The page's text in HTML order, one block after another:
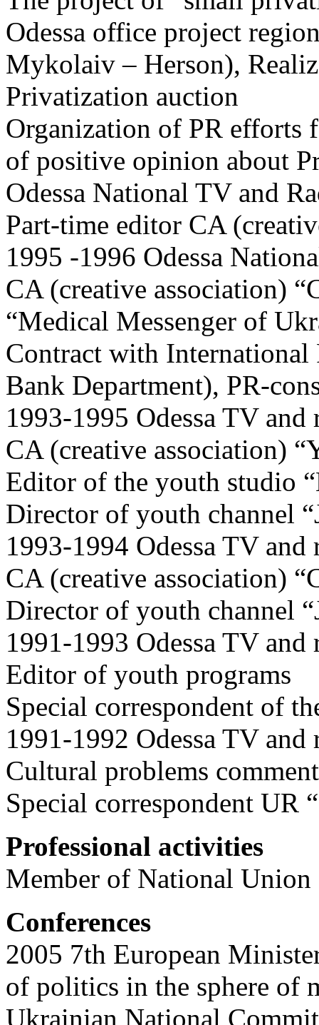
Odessa office project
Mykolaiv – Herson),
Privatization auction
Organization of PR efforts
of positive opinion about
Odessa National TV and
Part-time editor CA
1995 -1996 Odessa
CA (creative association)
“Medical Messenger of
Contract with
Bank Department), PR-
1993-1995 Odessa TV
CA (creative association)
Editor of the youth studio
Director of youth channel
1993-1994 Odessa TV
CA (creative association)
Director of youth channel
1991-1993 Odessa TV
Editor of youth programs
Special correspondent of
1991-1992 Odessa TV
Cultural problems
Special correspondent UR
Professional activities
Member of National
Conferences
2005 7th European
of politics in the sphere of
Ukrainian National